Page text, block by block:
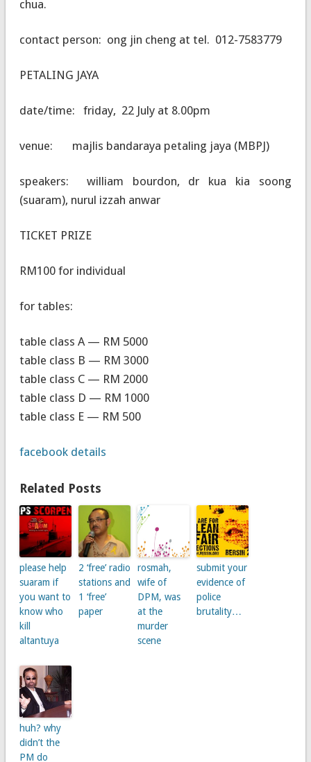
chua.
contact person: ong jin cheng at tel. 012-7583779
PETALING JAYA
date/time: friday, 22 July at 8.00pm
venue: majlis bandaraya petaling jaya (MBPJ)
speakers: william bourdon, dr kua kia soong
(suaram), nurul izzah anwar
TICKET PRIZE
RM100 for individual
for tables:
table class A — RM 5000
table class B — RM 3000
table class C — RM 2000
table class D — RM 1000
table class E — RM 500
facebook details
Related Posts
please help
suaram if
you want to
know who
kill
altantuya
2 ‘free’ radio
stations and
1 ‘free’
paper
rosmah,
wife of
DPM, was
at the
murder
scene
submit your
evidence of
police
brutality…
huh? why
didn’t the
PM do